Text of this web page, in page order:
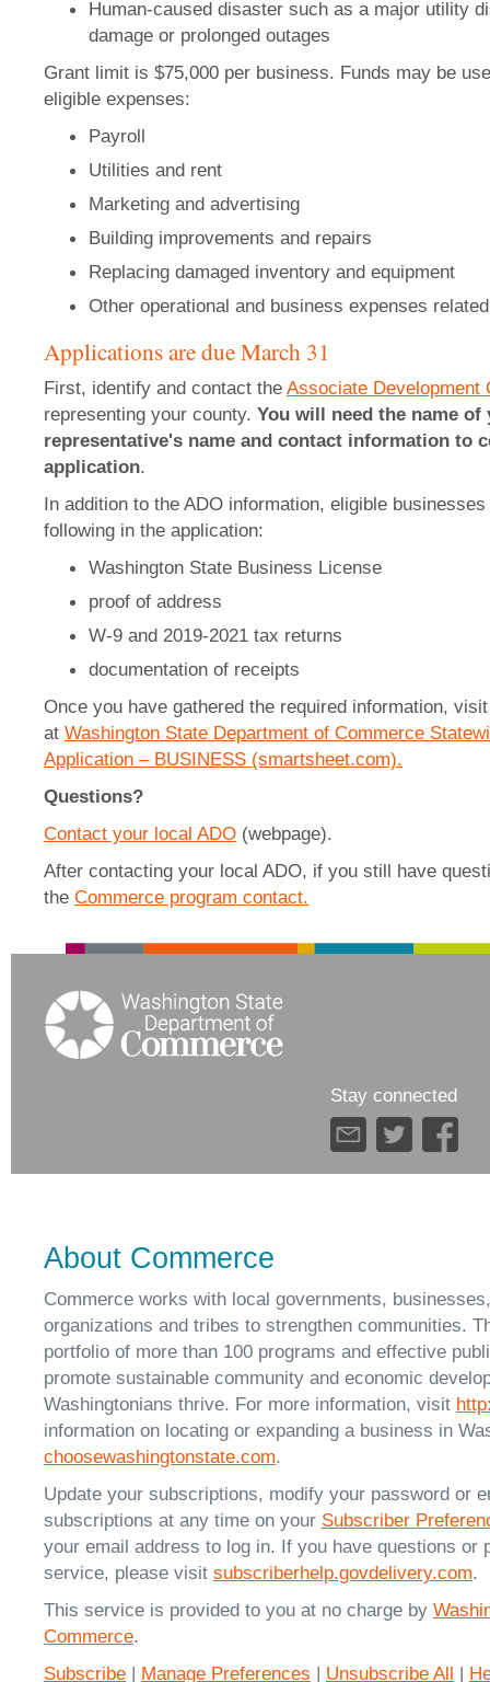
Human-caused disaster such as a major utility
damage or prolonged outages
Grant limit is $75,000 per business. Funds may be
eligible expenses:
Payroll
Utilities and rent
Marketing and advertising
Building improvements and repairs
Replacing damaged inventory and equipment
Other operational and business expenses
Applications are due March 31
First, identify and contact the Associate Development
representing your county. You will need the name of
representative's name and contact information to
application.
In addition to the ADO information, eligible
following in the application:
Washington State Business License
proof of address
W-9 and 2019-2021 tax returns
documentation of receipts
Once you have gathered the required information,
at Washington State Department of Commerce
Application – BUSINESS (smartsheet.com).
Questions?
Contact your local ADO (webpage).
After contacting your local ADO, if you still have
the Commerce program contact.
Stay connected
About Commerce
Commerce works with local governments,
organizations and tribes to strengthen communities.
portfolio of more than 100 programs and effective
promote sustainable community and economic
Washingtonians thrive. For more information, visit
information on locating or expanding a business in
choosewashingtonstate.com.
Update your subscriptions, modify your password or
subscriptions at any time on your Subscriber
your email address to log in. If you have questions or
service, please visit subscriberhelp.govdelivery.com.
This service is provided to you at no charge by
Commerce.
Subscribe | Manage Preferences | Unsubscribe All |